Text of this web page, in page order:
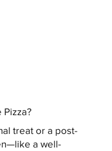
Pizza?
treat or a post-
a well-